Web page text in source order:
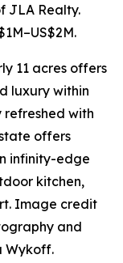
JLA Realty.
11 acres offers
luxury within
refreshed with
offers
infinity-edge
kitchen,
Image credit
and
Wykoff.